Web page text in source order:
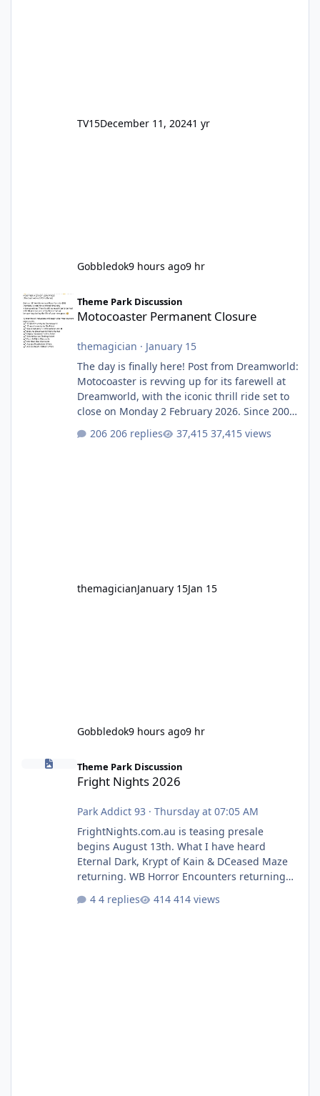
TV15December 11, 20241 yr
Gobbledok9 hours ago9 hr
Motocoaster Permanent Closure
Theme Park Discussion
Motocoaster Permanent Closure
themagician · January 15
The day is finally here! Post from Dreamworld:
Motocoaster is revving up for its farewell at
Dreamworld, with the iconic thrill ride set to
close on Monday 2 February 2026. Since 2007,
Motocoaster has delivered high-energy fun
for nearly two decades, including its
206 replies 37,415 views
themagicianJanuary 15Jan 15
Gobbledok9 hours ago9 hr
Fright Nights 2026
Theme Park Discussion
Fright Nights 2026
Park Addict 93 · Thursday at 07:05 AM
FrightNights.com.au is teasing presale
begins August 13th. What I have heard
Eternal Dark, Krypt of Kain & DCeased Maze
returning. WB Horror Encounters returning
Pennywise, Valak
4 replies 414 views